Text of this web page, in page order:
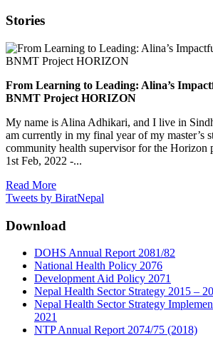
Stories
From Learning to Leading: Alina’s
BNMT Project HORIZON
My name is Alina Adhikari, and I live in
am currently in my final year of my master’s
community health supervisor for the
1st Feb, 2022 -...
Read More
Tweets by BiratNepal
Download
DOHS Annual Report 2081/82
National Health Policy 2076
Development Aid Policy 2071
Nepal Health Sector Strategy 2015 –
Nepal Health Sector Strategy
2021
NTP Annual Report 2074/75 (2018)